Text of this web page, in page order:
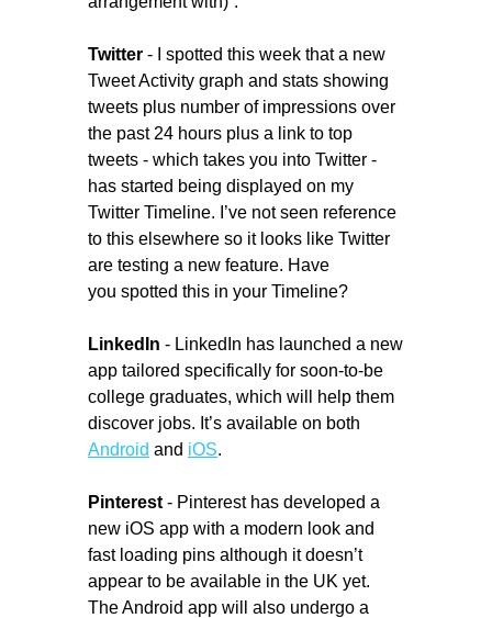
Twitter - I spotted this week that a new
Tweet Activity graph and stats showing
tweets plus number of impressions over
the past 24 hours plus a link to top
tweets - which takes you into Twitter -
has started being displayed on my
Twitter Timeline. I’ve not seen reference
to this elsewhere so it looks like Twitter
are testing a new feature. Have
you spotted this in your Timeline?
LinkedIn - LinkedIn has launched a new
app tailored specifically for soon-to-be
college graduates, which will help them
discover jobs. It’s available on both
Android and iOS.
Pinterest - Pinterest has developed a
new iOS app with a modern look and
fast loading pins although it doesn’t
appear to be available in the UK yet.
The Android app will also undergo a